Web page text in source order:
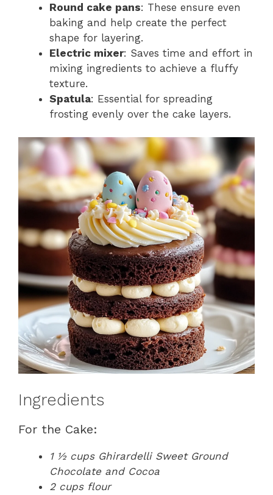
Round cake pans: These ensure even
baking and help create the perfect
shape for layering.
Electric mixer: Saves time and effort in
mixing ingredients to achieve a fluffy
texture.
Spatula: Essential for spreading
frosting evenly over the cake layers.
Ingredients
For the Cake:
1 ½ cups Ghirardelli Sweet Ground
Chocolate and Cocoa
2 cups flour